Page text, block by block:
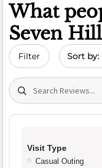
What
Seven
Filter Sort by
Search (title/text)
Visit Type
Casual Outing